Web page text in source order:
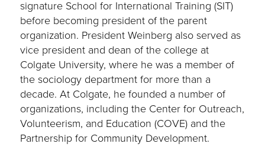
signature School for International Training (SIT)
before becoming president of the parent
organization. President Weinberg also served as
vice president and dean of the college at
Colgate University, where he was a member of
the sociology department for more than a
decade. At Colgate, he founded a number of
organizations, including the Center for Outreach,
Volunteerism, and Education (COVE) and the
Partnership for Community Development.